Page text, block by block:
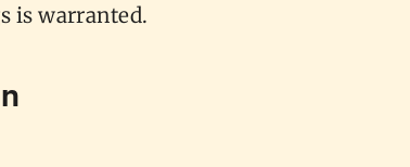
is warranted.